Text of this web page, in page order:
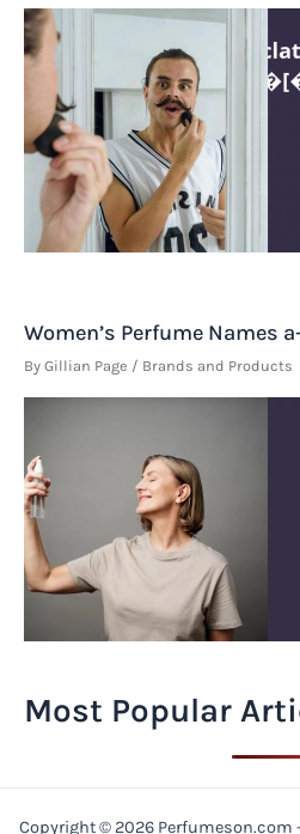
Women’s Perfume Names
By Gillian Page / Brands and Products
Most Popular
Copyright © 2026 Perfumeson.com